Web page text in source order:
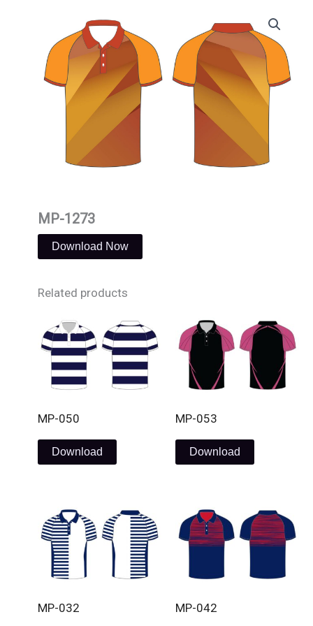
MP-1273
Download Now
Related products
MP-050
Download
MP-053
Download
MP-032 MP-042